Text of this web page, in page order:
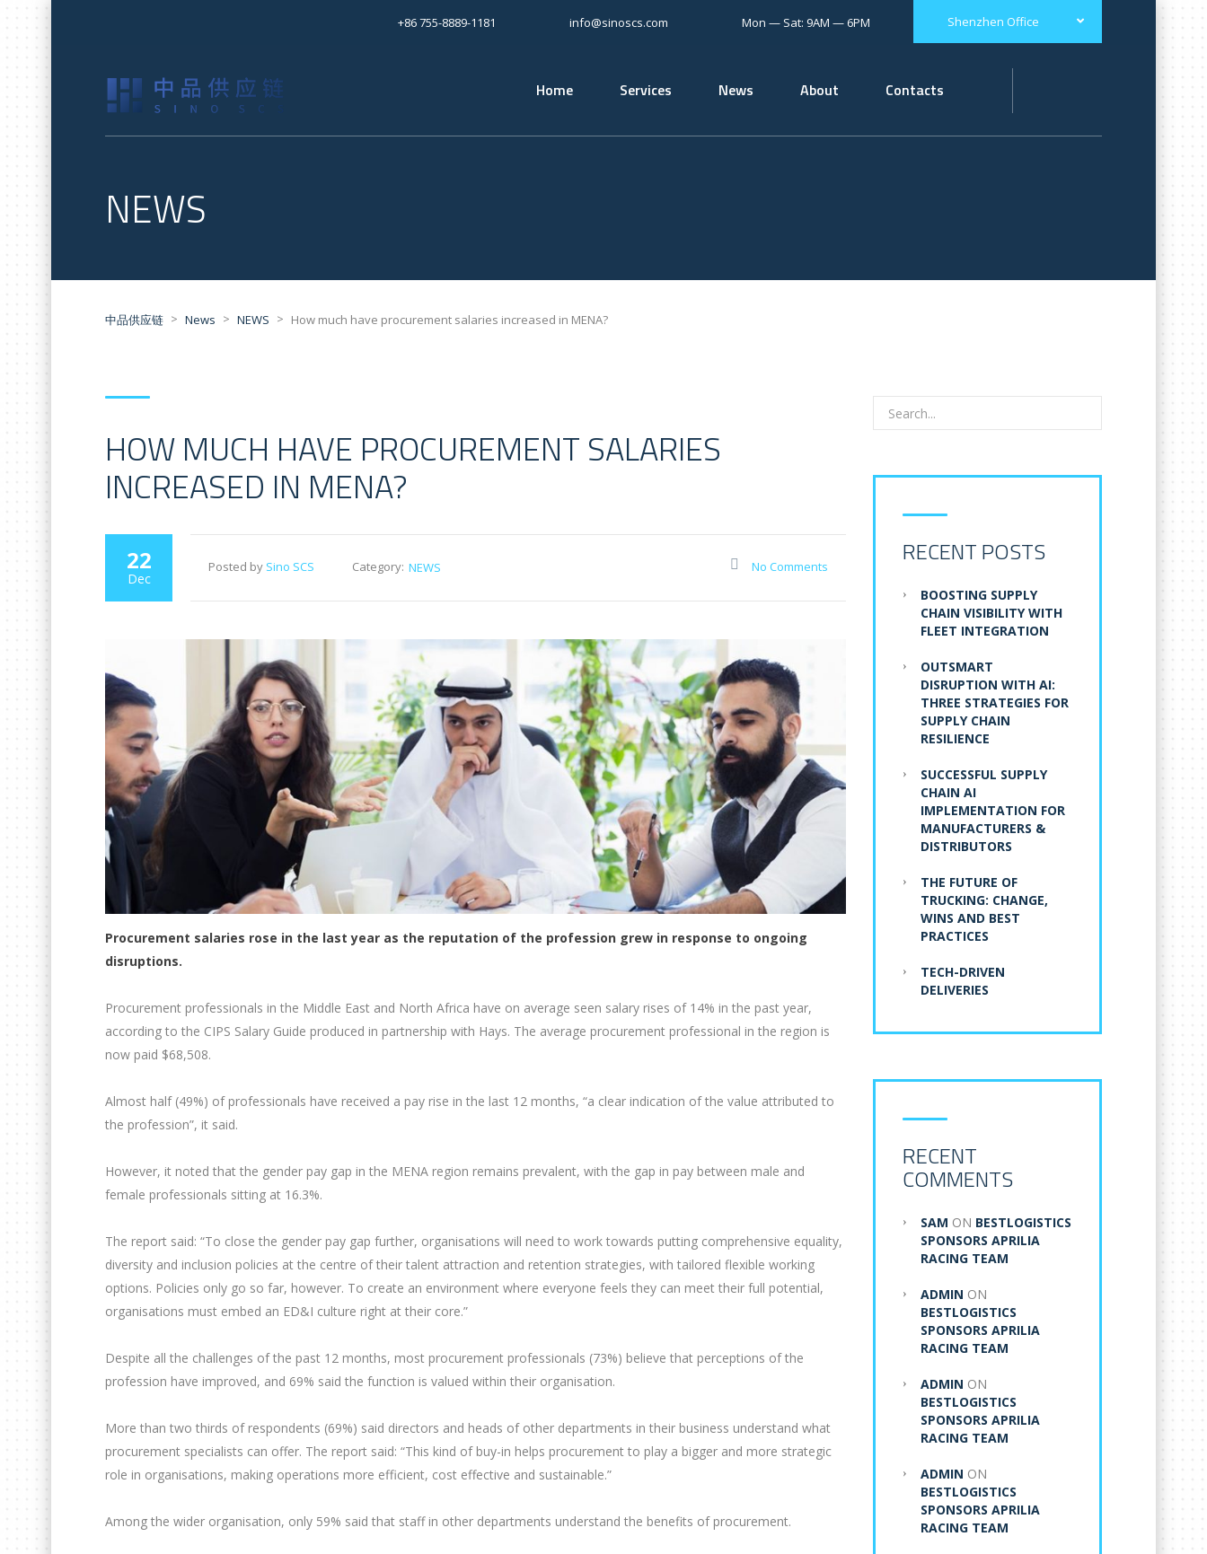
Shenzhen Office
+86 755-8889-1181 info@sinoscs.com Mon — Sat: 9AM — 6PM
Home Services News About Contacts
NEWS
中品供应链 > News > NEWS > How much have procurement salaries increased in MENA?
HOW MUCH HAVE PROCUREMENT SALARIES
INCREASED IN MENA?
22
Dec
Posted by Sino SCS Category: NEWS No Comments
Procurement salaries rose in the last year as the reputation of the profession grew in response to ongoing
disruptions.
Procurement professionals in the Middle East and North Africa have on average seen salary rises of 14% in the past year,
according to the CIPS Salary Guide produced in partnership with Hays. The average procurement professional in the region is
now paid $68,508.
Almost half (49%) of professionals have received a pay rise in the last 12 months, “a clear indication of the value attributed to
the profession”, it said.
However, it noted that the gender pay gap in the MENA region remains prevalent, with the gap in pay between male and
female professionals sitting at 16.3%.
The report said: “To close the gender pay gap further, organisations will need to work towards putting comprehensive equality,
diversity and inclusion policies at the centre of their talent attraction and retention strategies, with tailored flexible working
options. Policies only go so far, however. To create an environment where everyone feels they can meet their full potential,
organisations must embed an ED&I culture right at their core.”
Despite all the challenges of the past 12 months, most procurement professionals (73%) believe that perceptions of the
profession have improved, and 69% said the function is valued within their organisation.
More than two thirds of respondents (69%) said directors and heads of other departments in their business understand what
procurement specialists can offer. The report said: “This kind of buy-in helps procurement to play a bigger and more strategic
role in organisations, making operations more efficient, cost effective and sustainable.”
Among the wider organisation, only 59% said that staff in other departments understand the benefits of procurement.
RECENT POSTS
BOOSTING SUPPLY
CHAIN VISIBILITY WITH
FLEET INTEGRATION
OUTSMART
DISRUPTION WITH AI:
THREE STRATEGIES FOR
SUPPLY CHAIN
RESILIENCE
SUCCESSFUL SUPPLY
CHAIN AI
IMPLEMENTATION FOR
MANUFACTURERS &
DISTRIBUTORS
THE FUTURE OF
TRUCKING: CHANGE,
WINS AND BEST
PRACTICES
TECH-DRIVEN
DELIVERIES
RECENT
COMMENTS
SAM ON BESTLOGISTICS
SPONSORS APRILIA
RACING TEAM
ADMIN ON
BESTLOGISTICS
SPONSORS APRILIA
RACING TEAM
ADMIN ON
BESTLOGISTICS
SPONSORS APRILIA
RACING TEAM
ADMIN ON
BESTLOGISTICS
SPONSORS APRILIA
RACING TEAM